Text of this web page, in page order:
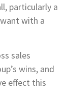
particularly a
with a
sales
wins, and
effect this